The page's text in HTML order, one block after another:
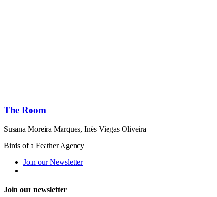
The Room
Susana Moreira Marques, Inês Viegas Oliveira
Birds of a Feather Agency
Join our Newsletter
Join our newsletter